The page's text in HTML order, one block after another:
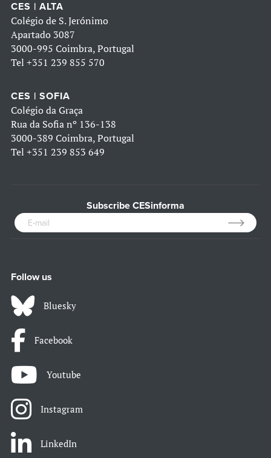
CES | ALTA
Colégio de S. Jerónimo
Apartado 3087
3000-995 Coimbra, Portugal
Tel +351 239 855 570
CES | SOFIA
Colégio da Graça
Rua da Sofia nº 136-138
3000-389 Coimbra, Portugal
Tel +351 239 853 649
Subscribe CESinforma
Follow us
Bluesky
Facebook
Youtube
Instagram
LinkedIn